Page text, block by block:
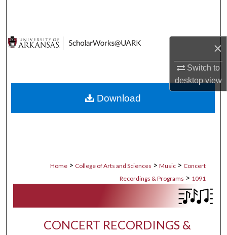
×
Switch to
desktopview
Digital Commons Network™
Home > College of Arts and Sciences > Music > Concert
Recordings & Programs > 1091
CONCERT RECORDINGS &
Download